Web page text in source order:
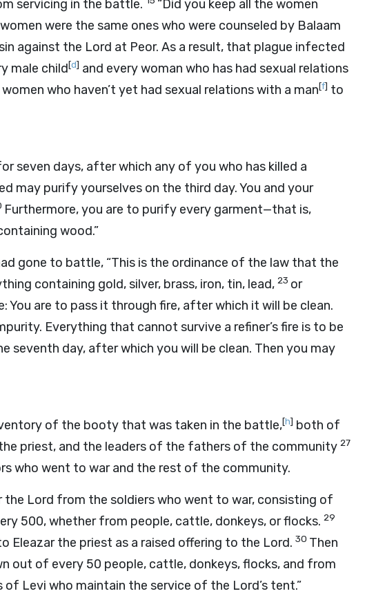
servicing in the battle.
“Did you keep all the women
were the same ones who were counseled by Balaam
against the Lord at Peor. As a result, that plague infected
male child[d] and every woman who has had sexual relations
who haven’t yet had sexual relations with a man[f] to
seven days, after which any of you who has killed a
may purify yourselves on the third day. You and your
Furthermore, you are to purify every garment—that is,
wood.”
gone to battle, “This is the ordinance of the law that the
containing gold, silver, brass, iron, tin, lead, 23 or
You are to pass it through fire, after which it will be clean.
Everything that cannot survive a refiner’s fire is to be
seventh day, after which you will be clean. Then you may
of the booty that was taken in the battle,[h] both of
priest, and the leaders of the fathers of the community 27
who went to war and the rest of the community.
the Lord from the soldiers who went to war, consisting of
500, whether from people, cattle, donkeys, or flocks. 29
Eleazar the priest as a raised offering to the Lord. 30 Then
out of every 50 people, cattle, donkeys, flocks, and from
of Levi who maintain the service of the Lord’s tent.”